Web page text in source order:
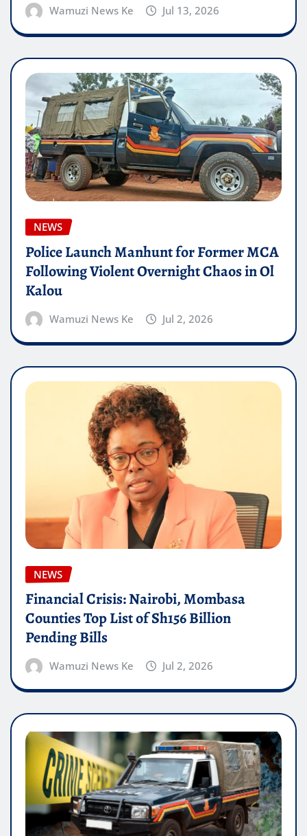
Wamuzi News Ke Jul 13, 2026
NEWS
Police Launch Manhunt for Former MCA
Following Violent Overnight Chaos in Ol
Kalou
Wamuzi News Ke Jul 2, 2026
NEWS
Financial Crisis: Nairobi, Mombasa
Counties Top List of Sh156 Billion
Pending Bills
Wamuzi News Ke Jul 2, 2026